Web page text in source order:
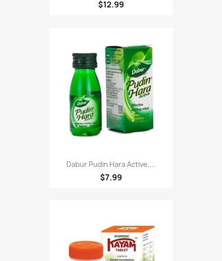
$12.99
Dabur Pudin Hara Active,...
$7.99